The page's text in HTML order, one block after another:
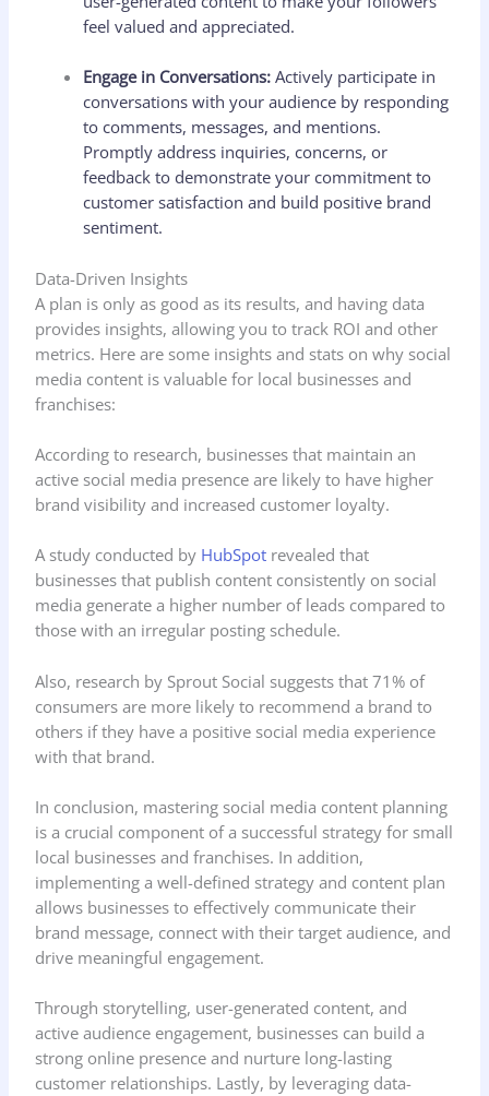
feel valued and appreciated.
Engage in Conversations: Actively participate in
conversations with your audience by responding
to comments, messages, and mentions.
Promptly address inquiries, concerns, or
feedback to demonstrate your commitment to
customer satisfaction and build positive brand
sentiment.
Data-Driven Insights
A plan is only as good as its results, and having data
provides insights, allowing you to track ROI and other
metrics. Here are some insights and stats on why social
media content is valuable for local businesses and
franchises:
According to research, businesses that maintain an
active social media presence are likely to have higher
brand visibility and increased customer loyalty.
A study conducted by HubSpot revealed that
businesses that publish content consistently on social
media generate a higher number of leads compared to
those with an irregular posting schedule.
Also, research by Sprout Social suggests that 71% of
consumers are more likely to recommend a brand to
others if they have a positive social media experience
with that brand.
In conclusion, mastering social media content planning
is a crucial component of a successful strategy for small
local businesses and franchises. In addition,
implementing a well-defined strategy and content plan
allows businesses to effectively communicate their
brand message, connect with their target audience, and
drive meaningful engagement.
Through storytelling, user-generated content, and
active audience engagement, businesses can build a
strong online presence and nurture long-lasting
customer relationships. Lastly, by leveraging data-